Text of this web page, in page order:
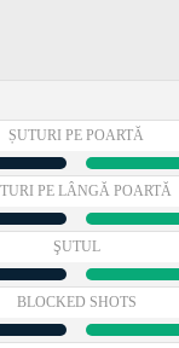
ȘUTURI PE POARTĂ
PE LÂNGĂ POARTĂ
ŞUTUL
BLOCKED SHOTS